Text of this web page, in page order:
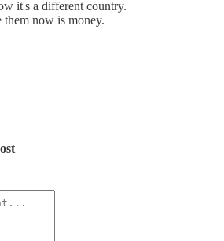
it's a different country.
now is money.